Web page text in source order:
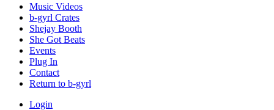
Music Videos
b-gyrl Crates
Shejay Booth
She Got Beats
Events
Plug In
Contact
Return to b-gyrl
Login